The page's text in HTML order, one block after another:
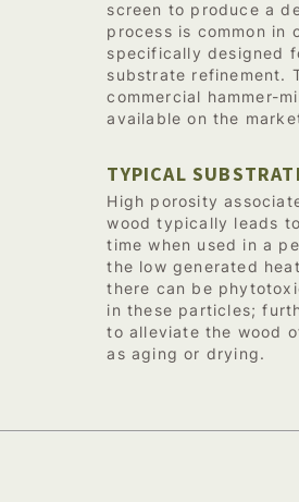
screen to produce a
process is common in
specifically designed
substrate refinement.
commercial hammer-
available on the
TYPICAL
High porosity
wood typically leads
time when used in a
the low generated
there can be
in these particles;
to alleviate the wood
as aging or drying.